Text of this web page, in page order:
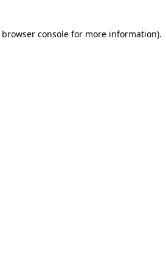
browser console for more information).